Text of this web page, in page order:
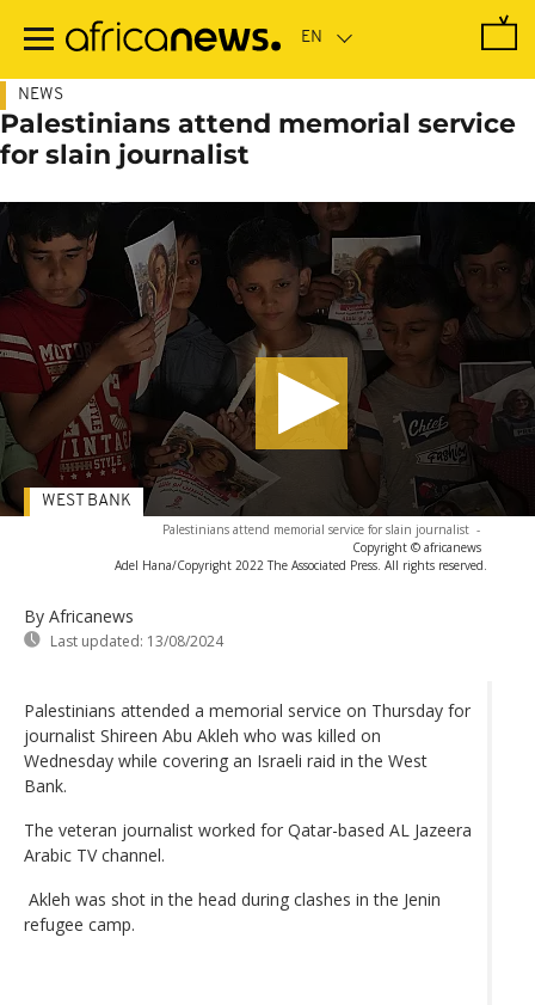
main
NEWS
Palestinians attend memorial service
for slain journalist
Palestinians attend memorial service for slain journalist -
Copyright © africanews
Adel Hana/Copyright 2022 The Associated Press. All rights reserved.
By Africanews
Last updated: 13/08/2024
WEST BANK
Palestinians attended a memorial service on Thursday for
journalist Shireen Abu Akleh who was killed on
Wednesday while covering an Israeli raid in the West
Bank.
The veteran journalist worked for Qatar-based AL Jazeera
Arabic TV channel.
Akleh was shot in the head during clashes in the Jenin
refugee camp.